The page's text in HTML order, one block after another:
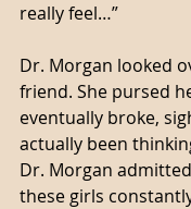
really feel…”
Dr. Morgan looked
friend. She pursed
eventually broke,
actually been
Dr. Morgan
these girls